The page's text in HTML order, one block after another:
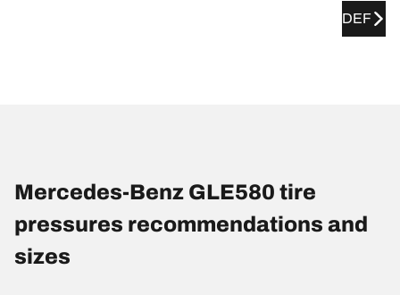
DEF
Mercedes-Benz GLE580 tire
pressures recommendations and
sizes